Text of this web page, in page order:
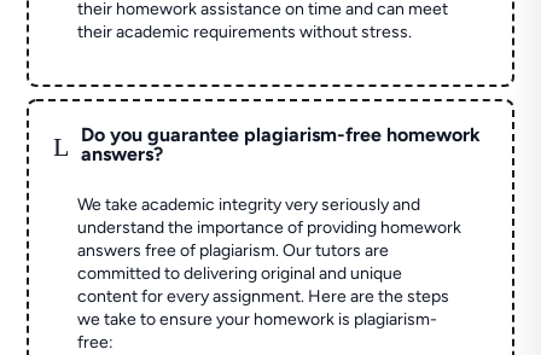
their homework assistance on time and can meet
their academic requirements without stress.
L
Do you guarantee plagiarism-free homework
answers?
We take academic integrity very seriously and
understand the importance of providing homework
answers free of plagiarism. Our tutors are
committed to delivering original and unique
content for every assignment. Here are the steps
we take to ensure your homework is plagiarism-
free: